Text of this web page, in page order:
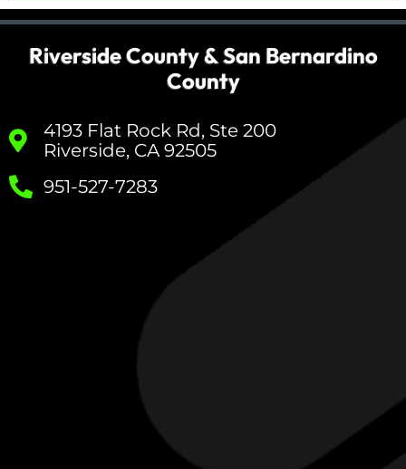
Riverside County & San Bernardino
County
4193 Flat Rock Rd, Ste 200
Riverside, CA 92505
951-527-7283